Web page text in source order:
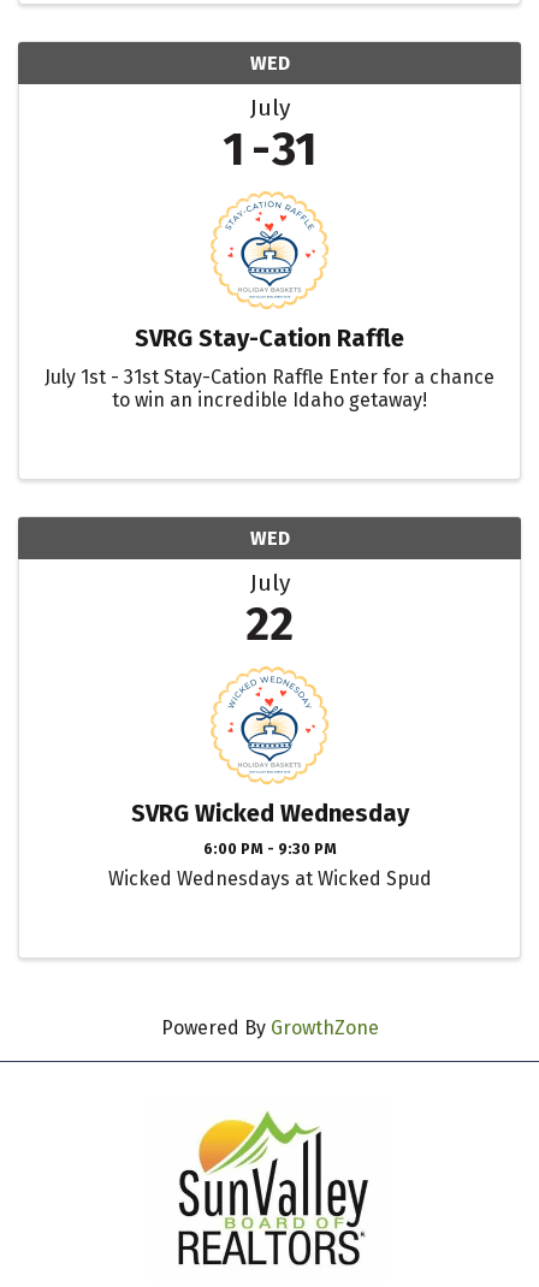
WED
July
1 31
SVRG Stay-Cation Raffle
July 1st - 31st Stay-Cation Raffle Enter for a chance
to win an incredible Idaho getaway!
WED
July
22
SVRG Wicked Wednesday
6:00 PM - 9:30 PM
Wicked Wednesdays at Wicked Spud
Powered By GrowthZone